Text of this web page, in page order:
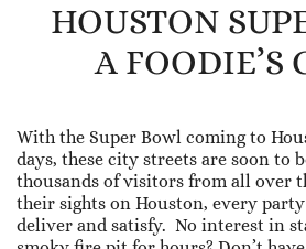
HOUSTON
A FOODIE’S
With the Super Bowl coming to
days, these city streets are soon to
thousands of visitors from all over
their sights on Houston, every
deliver and satisfy. No interest in